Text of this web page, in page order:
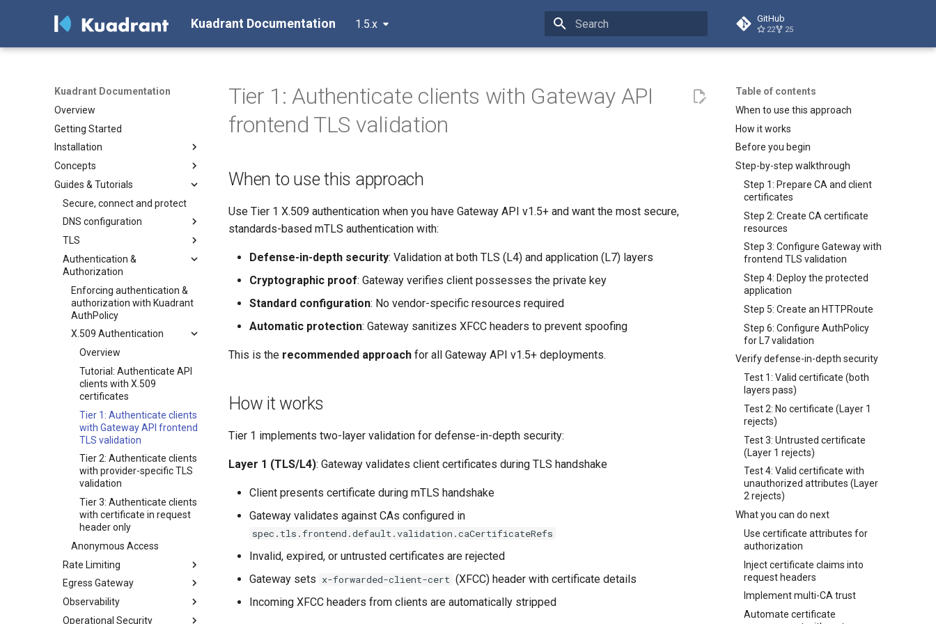
Kuadrant Documentation 1.5.x
Initializing search
GitHub
22 25
Kuadrant Documentation
Overview
Getting Started
Installation
Install with Helm
Install with OLM
Concepts
Architecture
DNS Management
Gateway TLS
Authentication & Authorization
Rate Limiting
Token-Based Rate Limiting (for
AI Workloads)
Plan-Based Rate Limiting
Telemetry
Guides & Tutorials
Secure, connect and protect
DNS configuration
Configuring a DNS Provider
Gateway DNS for ingress
Gateway
Basic DNS
DNS Load Balancing
Health Checks
CoreDNS Support
Cluster Aware DNSRecord
Delegation
DNS Fail-over
Migrating Existing Clusters
To Use Groups
Exercising DNS Fail-over via
Groups
Migrating Away From DNS
Groups
TLS
Enabling TLS on the Gateway
(for Cluster Operators)
Authentication &
Authorization
Enforcing authentication &
authorization with Kuadrant
AuthPolicy
X.509 Authentication
Overview
Tutorial: Authenticate API
clients with X.509
certificates
Tier 1: Authenticate clients
with Gateway API frontend
TLS validation
Tier 2: Authenticate clients
with provider-specific TLS
validation
Tier 3: Authenticate clients
with certificate in request
header only
Anonymous Access
Rate Limiting
Gateway Rate Limiting (for
Cluster Operators)
Rate Limiting Authenticated
Egress Gateway
Egress Gateway Setup
DNS Routing
Observability
Overview
Operational Security
Table of contents
When to use this approach
How it works
Before you begin
Step-by-step walkthrough
Step 1: Prepare CA and client
certificates
Step 2: Create CA certificate
resources
Step 3: Configure Gateway with
frontend TLS validation
Step 4: Deploy the protected
application
Step 5: Create an HTTPRoute
Step 6: Configure AuthPolicy
for L7 validation
Verify defense-in-depth security
Test 1: Valid certificate (both
layers pass)
Test 2: No certificate (Layer 1
rejects)
Test 3: Untrusted certificate
(Layer 1 rejects)
Test 4: Valid certificate with
unauthorized attributes (Layer
2 rejects)
What you can do next
Use certificate attributes for
authorization
Inject certificate claims into
request headers
Implement multi-CA trust
Automate certificate
Tier 1: Authenticate clients with Gateway API
frontend TLS validation
When to use this approach
Use Tier 1 X.509 authentication when you have Gateway API v1.5+ and want the most secure,
standards-based mTLS authentication with:
Defense-in-depth security: Validation at both TLS (L4) and application (L7) layers
Cryptographic proof: Gateway verifies client possesses the private key
Standard configuration: No vendor-specific resources required
Automatic protection: Gateway sanitizes XFCC headers to prevent spoofing
This is the recommended approach for all Gateway API v1.5+ deployments.
How it works
Tier 1 implements two-layer validation for defense-in-depth security:
Layer 1 (TLS/L4): Gateway validates client certificates during TLS handshake
Client presents certificate during mTLS handshake
Gateway validates against CAs configured in
spec.tls.frontend.default.validation.caCertificateRefs
Invalid, expired, or untrusted certificates are rejected
Gateway sets x-forwarded-client-cert (XFCC) header with certificate details
Incoming XFCC headers from clients are automatically stripped